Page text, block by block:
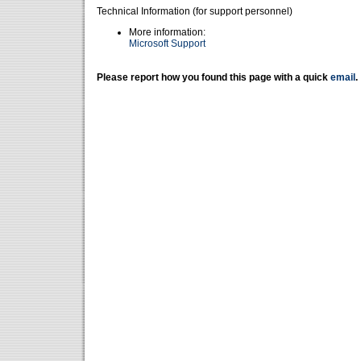
Technical Information (for support personnel)
More information:
Microsoft Support
Please report how you found this page with a quick email .